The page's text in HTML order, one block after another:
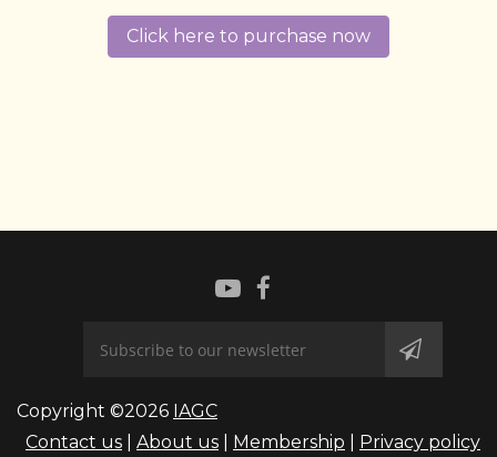
Click here to purchase now
Copyright ©2026 IAGC
Contact us
About us Membership
Privacy policy